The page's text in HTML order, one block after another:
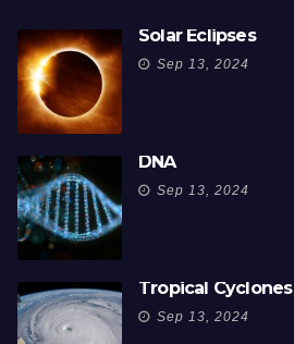
Solar Eclipses
Sep 13, 2024
DNA
Sep 13, 2024
Tropical Cyclones
Sep 13, 2024